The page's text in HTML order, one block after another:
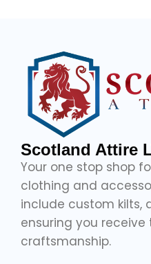
Scotland Attire
Your one stop shop
clothing and
include custom kilts,
ensuring you
craftsmanship.